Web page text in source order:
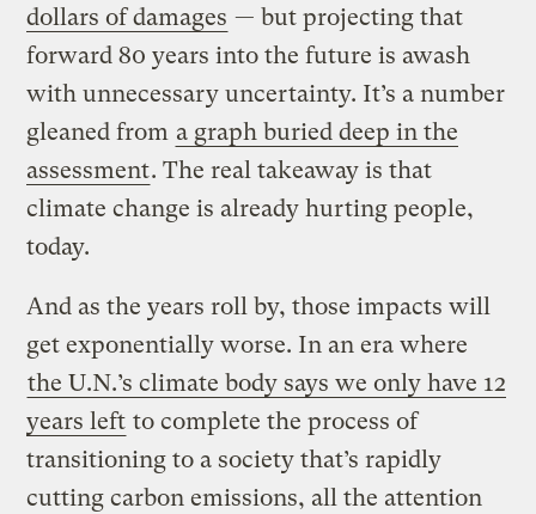
dollars of damages — but projecting that
forward 80 years into the future is awash
with unnecessary uncertainty. It’s a number
gleaned from a graph buried deep in the
assessment. The real takeaway is that
climate change is already hurting people,
today.
And as the years roll by, those impacts will
get exponentially worse. In an era where
the U.N.’s climate body says we only have 12
years left to complete the process of
transitioning to a society that’s rapidly
cutting carbon emissions, all the attention